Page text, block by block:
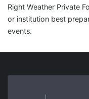
Right Weather Private
or institution best
events.